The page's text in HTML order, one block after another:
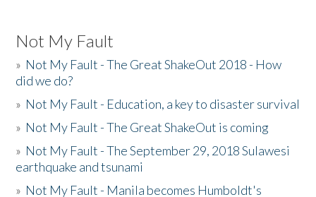
Not My Fault
» Not My Fault - The Great ShakeOut 2018 - How
did we do?
» Not My Fault - Education, a key to disaster survival
» Not My Fault - The Great ShakeOut is coming
» Not My Fault - The September 29, 2018 Sulawesi
earthquake and tsunami
» Not My Fault - Manila becomes Humboldt's